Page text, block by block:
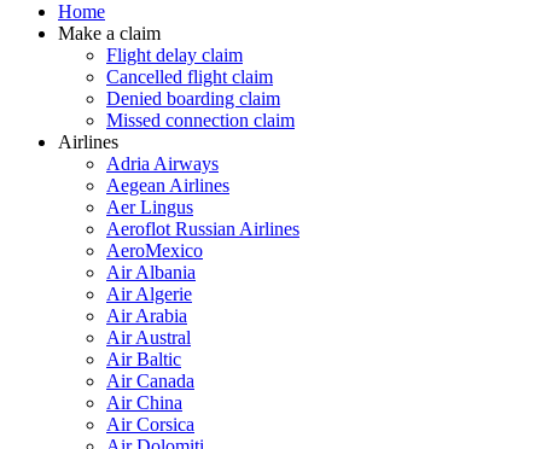
Home
Make a claim
Flight delay claim
Cancelled flight claim
Denied boarding claim
Missed connection claim
Airlines
Adria Airways
Aegean Airlines
Aer Lingus
Aeroflot Russian Airlines
AeroMexico
Air Albania
Air Algerie
Air Arabia
Air Austral
Air Baltic
Air Canada
Air China
Air Corsica